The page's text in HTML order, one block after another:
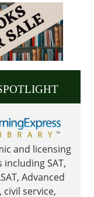
and licensing
SAT,
Advanced
civil service,